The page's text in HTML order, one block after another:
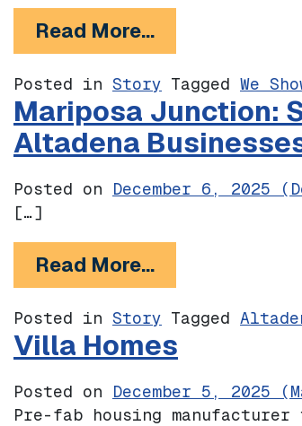
Read More…from Carciofi
Posted in Story Tagged We
Mariposa Junction:
Altadena
Posted on December 6, 2025
[…]
Read More…from Mariposa
Posted in Story Tagged
Villa Homes
Posted on December 5, 2025
Pre-fab housing